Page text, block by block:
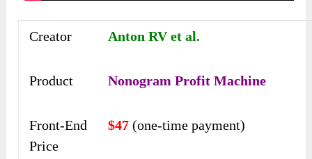
Creator Anton RV et al.
Product Nonogram Profit Machine
Front-End
Price
$47 (one-time payment)